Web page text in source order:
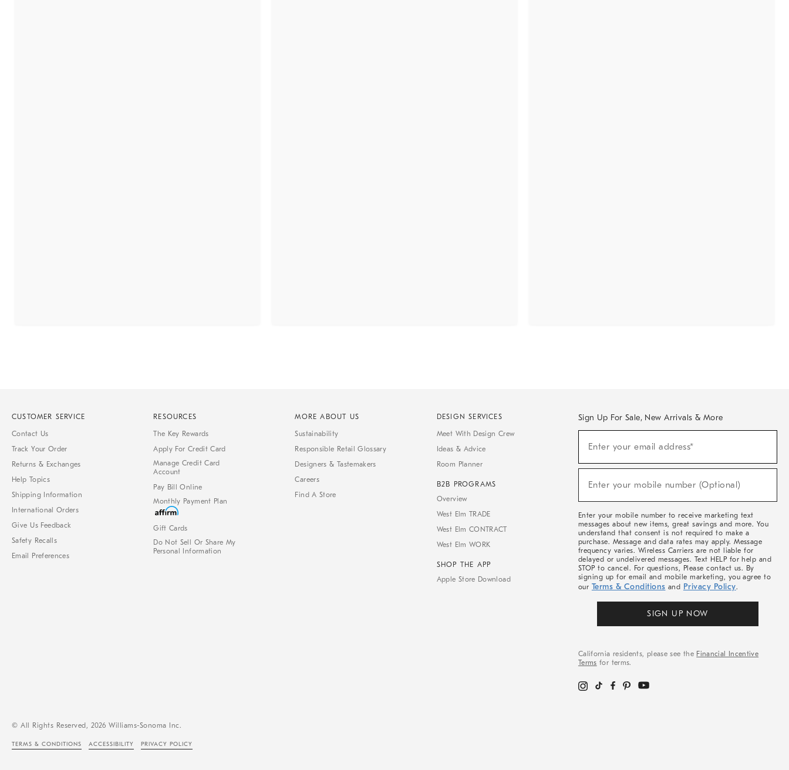
CUSTOMER SERVICE
Contact Us
Track Your Order
Returns & Exchanges
Help Topics
Shipping Information
International Orders
Give Us Feedback
Safety Recalls
Email Preferences
RESOURCES
The Key Rewards
Apply For Credit Card
Manage Credit Card
Account
Pay Bill Online
Monthly Payment Plan
Gift Cards
Do Not Sell Or Share My
Personal Information
MORE ABOUT US
Sustainability
Responsible Retail Glossary
Designers & Tastemakers
Careers
Find A Store
DESIGN SERVICES
Meet With Design Crew
Ideas & Advice
Room Planner
B2B PROGRAMS
Overview
West Elm TRADE
West Elm CONTRACT
West Elm WORK
SHOP THE APP
Apple Store Download
Sign Up For Sale, New Arrivals & More
Sale,
Arrivals
Enter your email address*
Enter your mobile number (Optional)
Enter your mobile number to receive marketing text
messages about new items, great savings and more. You
understand that consent is not required to make a
purchase. Message and data rates may apply. Message
frequency varies. Wireless Carriers are not liable for
delayed or undelivered messages. Text HELP for help and
STOP to cancel. For questions, Please contact us. By
signing up for email and mobile marketing, you agree to
our Terms & Conditions and Privacy Policy.
SIGN UP NOW
California residents, please see the Financial Incentive
Terms for terms.
© All Rights Reserved, 2026 Williams-Sonoma Inc.
TERMS & CONDITIONS ACCESSIBILITY PRIVACY POLICY